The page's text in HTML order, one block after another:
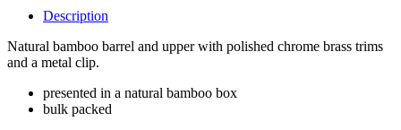
Description
Natural bamboo barrel and upper with polished chrome brass trims
and a metal clip.
presented in a natural bamboo box
bulk packed